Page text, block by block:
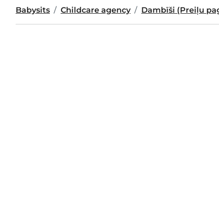
Babysits Childcare agency Dambīši (Preiļu